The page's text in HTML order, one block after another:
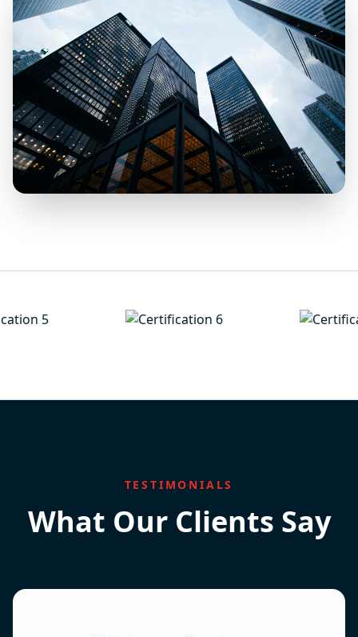
TESTIMONIALS
What Our Clients Say